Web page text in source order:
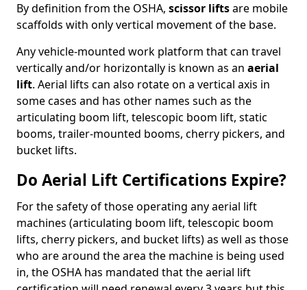
By definition from the OSHA, scissor liftsare mobile
scaffolds with only vertical movement of the base.
Any vehicle-mounted work platform that can travel
vertically and/or horizontally is known as an aerial
lift. Aerial lifts can also rotate on a vertical axis in
some cases and has other names such as the
articulating boom lift, telescopic boom lift, static
booms, trailer-mounted booms, cherry pickers, and
bucket lifts.
Do Aerial Lift Certifications Expire?
For the safety of those operating any aerial lift
machines (articulating boom lift, telescopic boom
lifts, cherry pickers, and bucket lifts) as well as those
who are around the area the machine is being used
in, the OSHA has mandated that the aerial lift